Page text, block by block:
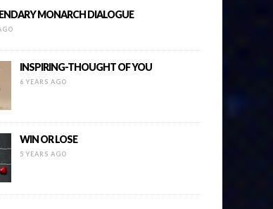
MONARCH DIALOGUE
INSPIRING-THOUGHT OF YOU
6 YEARS AGO
WIN OR LOSE
5 YEARS AGO